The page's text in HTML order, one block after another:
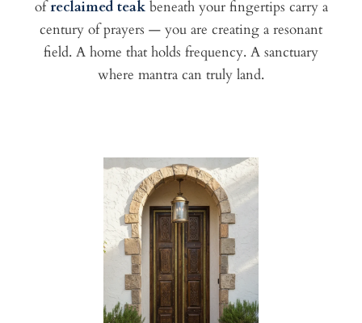
ofreclaimed teakbeneath your fingertips carry a
century of prayers — you are creating a resonant
field. A home that holds frequency. A sanctuary
where mantra can truly land.